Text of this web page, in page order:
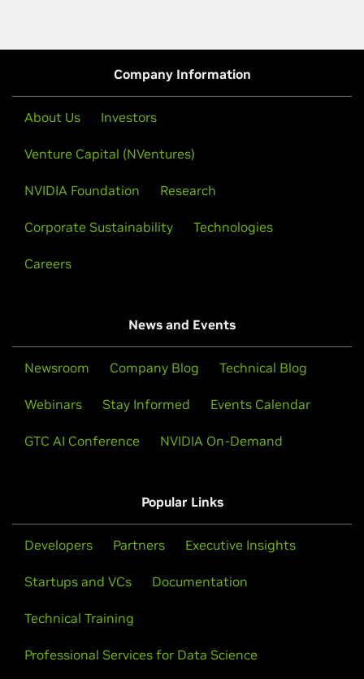
Company Information
About Us Investors
Venture Capital (NVentures)
NVIDIA Foundation Research
Corporate Sustainability Technologies
Careers
News and Events
Newsroom Company Blog Technical Blog
Webinars Stay Informed Events Calendar
GTC AI Conference NVIDIA On-Demand
Popular Links
Developers Partners Executive Insights
Startups and VCs Documentation
Technical Training
Professional Services for Data Science